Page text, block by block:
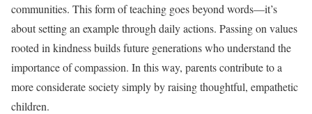
communities. This form of teaching goes beyond words—it’s
about setting an example through daily actions. Passing on values
rooted in kindness builds future generations who understand the
importance of compassion. In this way, parents contribute to a
more considerate society simply by raising thoughtful, empathetic
children.